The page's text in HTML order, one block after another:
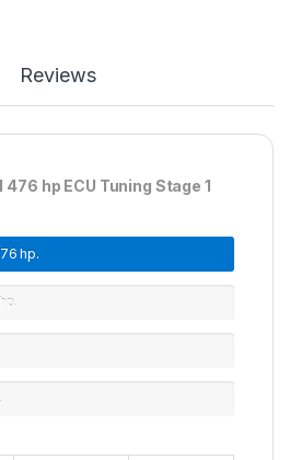
Reviews
476 hp ECU Tuning Stage 1
hp.
hp.